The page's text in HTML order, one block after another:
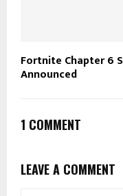
Fortnite Chapter 6
Announced
1 COMMENT
LEAVE A COMMENT